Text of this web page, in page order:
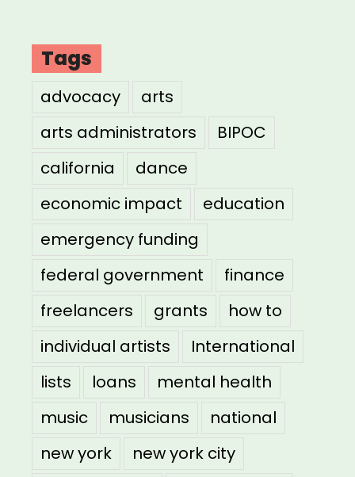
Tags
advocacy
arts
arts administrators
BIPOC
california
dance
economic impact
education
emergency funding
federal government
finance
freelancers
grants
how to
individual artists
International
lists
loans
mental health
music
musicians
national
new york
new york city